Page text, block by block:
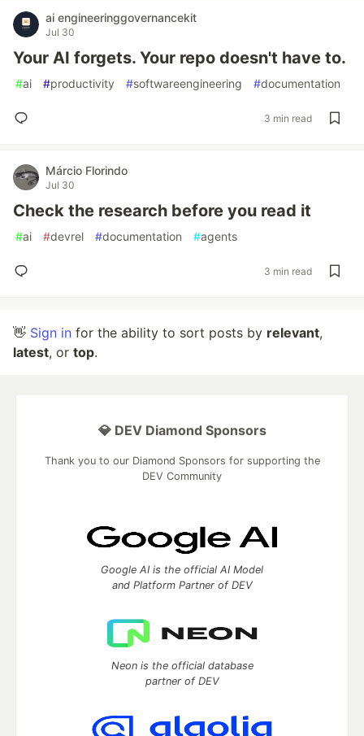
ai engineeringgovernancekit
Jul 30
Your AI forgets. Your repo doesn't have to.
#ai #productivity #softwareengineering #documentation
3 min read
Márcio Florindo
Jul 30
Check the research before you read it
#ai #devrel #documentation #agents
3 min read
👋 Sign in for the ability to sort posts by relevant,
latest, or top.
💎 DEV Diamond Sponsors
Thank you to our Diamond Sponsors for supporting the
DEV Community
Google AI is the official AI Model
and Platform Partner of DEV
Neon is the official database
partner of DEV